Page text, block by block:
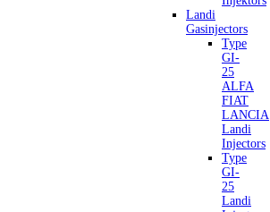
Landi
Gasinjectors
Type
GI-
25
ALFA
FIAT
LANCIA
Landi
Injectors
Type
GI-
25
Landi